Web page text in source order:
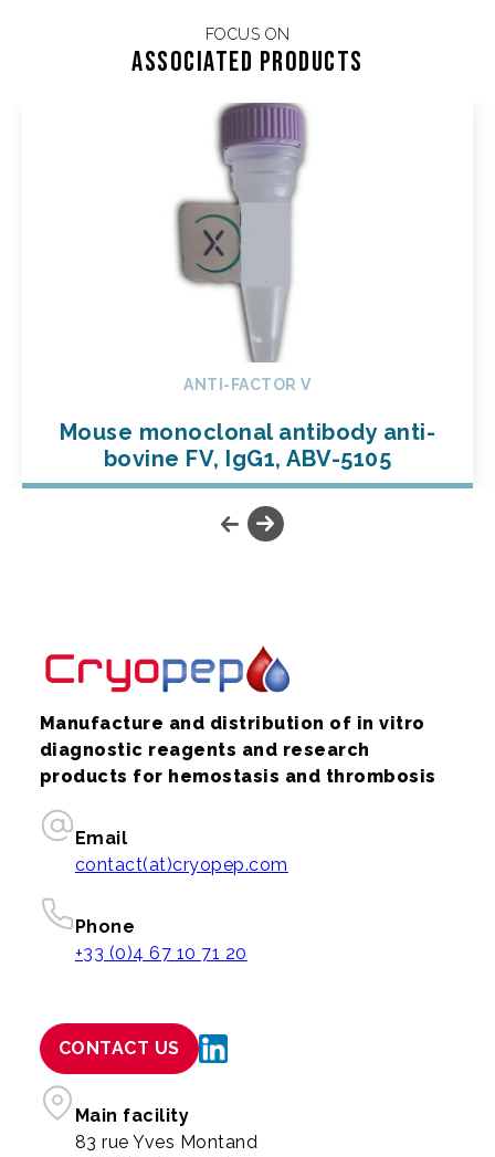
FOCUS ON
Associated products
ANTI-FACTOR V
Mouse monoclonal antibody anti-
bovine FV, IgG1, ABV-5105
Manufacture and distribution of in vitro
diagnostic reagents and research
products for hemostasis and thrombosis
Email
contact(at)cryopep.com
Phone
+33 (0)4 67 10 71 20
CONTACT US
Main facility
83 rue Yves Montand